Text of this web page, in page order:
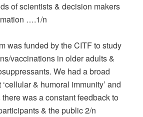
of scientists & decision makers
….1/n
was funded by the CITF to study
vaccinations in older adults &
We had a broad
& humoral immunity’ and
was a constant feedback to
& the public 2/n